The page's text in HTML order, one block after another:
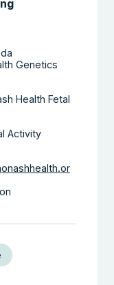
Genetics
Health Fetal
Activity